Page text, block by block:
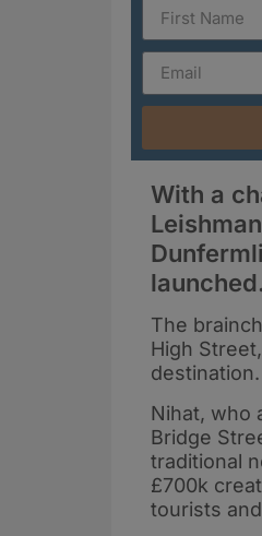
With a
launched.
The
High
destination.
Nihat, who
Bridge
traditional
£700k
tourists